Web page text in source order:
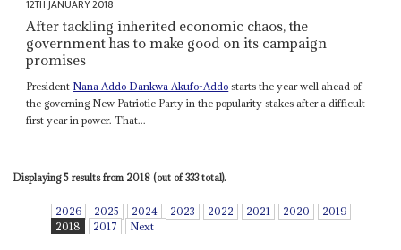
12TH JANUARY 2018
After tackling inherited economic chaos, the
government has to make good on its campaign
promises
President Nana Addo Dankwa Akufo-Addo starts the year well ahead of
the governing New Patriotic Party in the popularity stakes after a difficult
first year in power. That...
Displaying 5 results from 2018 (out of 333 total).
2026 2025 2024 2023 2022 2021 2020
2019
2018
2017 Next